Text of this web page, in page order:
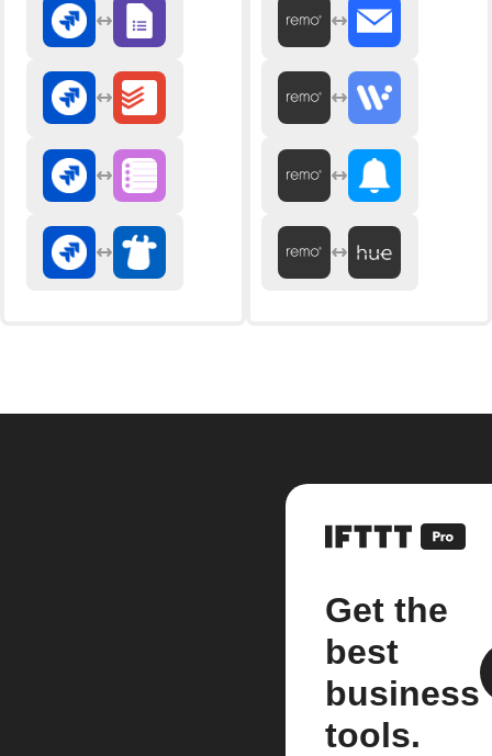
Get the
best
business
tools.